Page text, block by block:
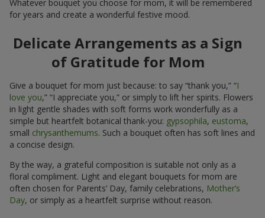
Whatever bouquet you choose for mom, it will be remembered
for years and create a wonderful festive mood.
Delicate Arrangements as a Sign
of Gratitude for Mom
Give a bouquet for mom just because: to say “thank you,” “I
love you,” “I appreciate you,” or simply to lift her spirits. Flowers
in light gentle shades with soft forms work wonderfully as a
simple but heartfelt botanical thank-you: gypsophila, eustoma,
small chrysanthemums. Such a bouquet often has soft lines and
a concise design.
By the way, a grateful composition is suitable not only as a
floral compliment. Light and elegant bouquets for mom are
often chosen for Parents’ Day, family celebrations, Mother’s
Day, or simply as a heartfelt surprise without reason.